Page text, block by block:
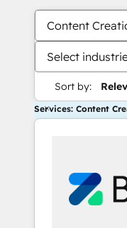
Content
Select
Sort by:
Services: Content